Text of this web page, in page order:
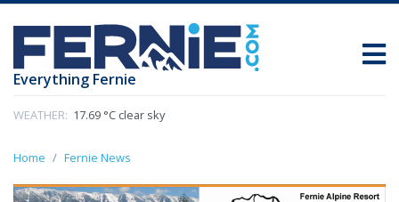
Everything Fernie
WEATHER: 17.69 °C clear sky
Home Fernie News